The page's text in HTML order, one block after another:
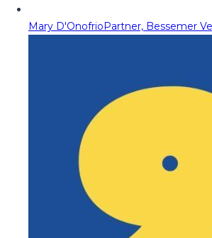
Mary D'OnofrioPartner, Bessemer